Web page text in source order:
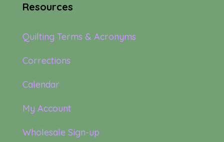
Resources
Quilting Terms & Acronyms
Corrections
Calendar
My Account
Wholesale Sign-up